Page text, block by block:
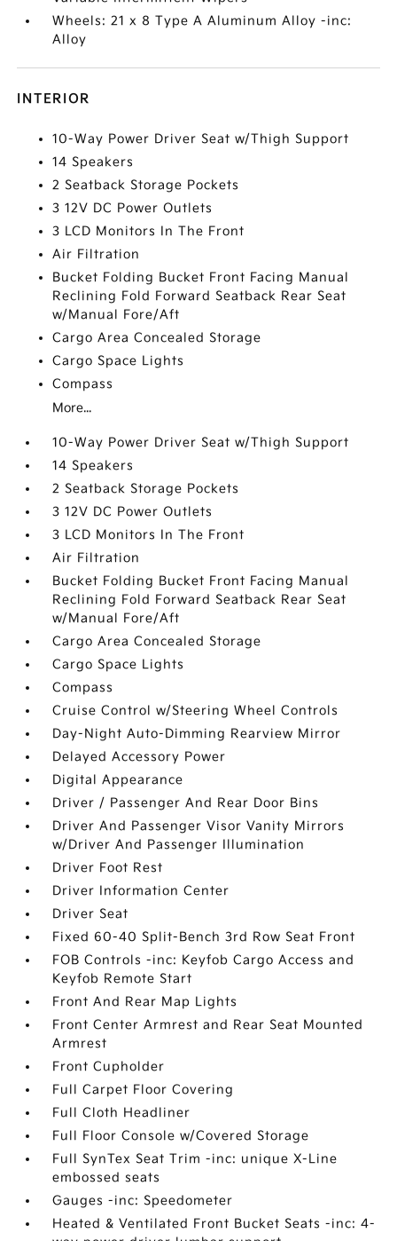
Wheels: 21 x 8 Type A Aluminum Alloy -inc:
Alloy
INTERIOR
10-Way Power Driver Seat w/Thigh Support
14 Speakers
2 Seatback Storage Pockets
3 12V DC Power Outlets
3 LCD Monitors In The Front
Air Filtration
Bucket Folding Bucket Front Facing Manual
Reclining Fold Forward Seatback Rear Seat
w/Manual Fore/Aft
Cargo Area Concealed Storage
Cargo Space Lights
Compass
More...
10-Way Power Driver Seat w/Thigh Support
14 Speakers
2 Seatback Storage Pockets
3 12V DC Power Outlets
3 LCD Monitors In The Front
Air Filtration
Bucket Folding Bucket Front Facing Manual
Reclining Fold Forward Seatback Rear Seat
w/Manual Fore/Aft
Cargo Area Concealed Storage
Cargo Space Lights
Compass
Cruise Control w/Steering Wheel Controls
Day-Night Auto-Dimming Rearview Mirror
Delayed Accessory Power
Digital Appearance
Driver / Passenger And Rear Door Bins
Driver And Passenger Visor Vanity Mirrors
w/Driver And Passenger Illumination
Driver Foot Rest
Driver Information Center
Driver Seat
Fixed 60-40 Split-Bench 3rd Row Seat Front
FOB Controls -inc: Keyfob Cargo Access and
Keyfob Remote Start
Front And Rear Map Lights
Front Center Armrest and Rear Seat Mounted
Armrest
Front Cupholder
Full Carpet Floor Covering
Full Cloth Headliner
Full Floor Console w/Covered Storage
Full SynTex Seat Trim -inc: unique X-Line
embossed seats
Gauges -inc: Speedometer
Heated & Ventilated Front Bucket Seats -inc: 4-